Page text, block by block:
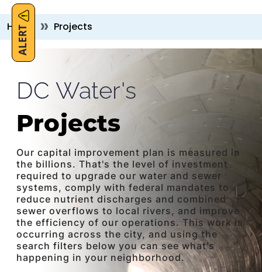
ALERT
Breadcrumb
Home Projects
DC Water's
Projects
Our capital improvement plan is measured in
the billions. That's the level of investment
required to upgrade our water and sewer
systems, comply with federal mandates to
reduce nutrient discharges and combined
sewer overflows to local rivers, and improve
the efficiency of our operations. This work is
occurring across the city, and using the
search filters below you can see what's
happening in your neighborhood.